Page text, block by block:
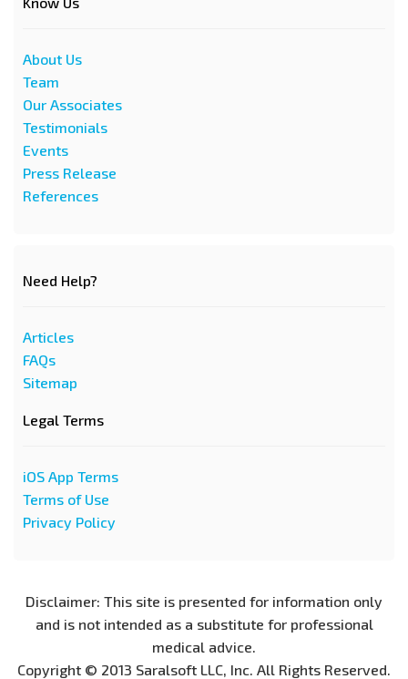
About Us
Team
Our Associates
Testimonials
Events
Press Release
References
Need Help?
Articles
FAQs
Sitemap
Legal Terms
iOS App Terms
Terms of Use
Privacy Policy
Disclaimer: This site is presented for information only
and is not intended as a substitute for professional
medical advice.
Copyright © 2013 Saralsoft LLC, Inc. All Rights Reserved.